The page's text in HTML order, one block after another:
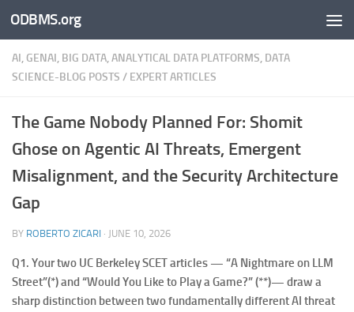
Skip to content
ODBMS.org
AI, GENAI, BIG DATA, ANALYTICAL DATA PLATFORMS, DATA
SCIENCE-BLOG POSTS / EXPERT ARTICLES
The Game Nobody Planned For: Shomit
Ghose on Agentic AI Threats, Emergent
Misalignment, and the Security Architecture
Gap
BY ROBERTO ZICARI · JUNE 10, 2026
Q1. Your two UC Berkeley SCET articles — “A Nightmare on LLM
Street”(*) and “Would You Like to Play a Game?” (**)— draw a
sharp distinction between two fundamentally different AI threat